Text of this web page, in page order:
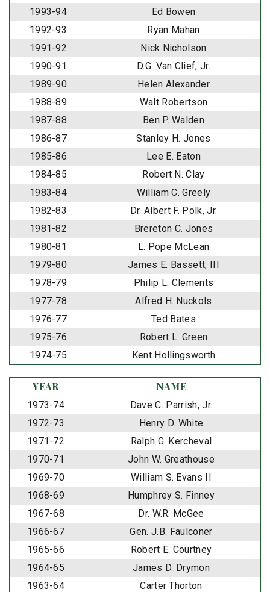
1993-94
Ed Bowen
1992-93
Ryan Mahan
1991-92
Nick Nicholson
1990-91
D.G. Van Clief, Jr.
1989-90
Helen Alexander
1988-89
Walt Robertson
1987-88
Ben P. Walden
1986-87
Stanley H. Jones
1985-86
Lee E. Eaton
1984-85
Robert N. Clay
1983-84
William C. Greely
1982-83
Dr. Albert F. Polk, Jr.
1981-82
Brereton C. Jones
1980-81
L. Pope McLean
1979-80
James E. Bassett, III
1978-79
Philip L. Clements
1977-78
Alfred H. Nuckols
1976-77
Ted Bates
1975-76
Robert L. Green
1974-75
Kent Hollingsworth
YEAR NAME
1973-74
Dave C. Parrish, Jr.
1972-73
Henry D. White
1971-72
Ralph G. Kercheval
1970-71
John W. Greathouse
1969-70
William S. Evans II
1968-69
Humphrey S. Finney
1967-68
Dr. W.R. McGee
1966-67
Gen. J.B. Faulconer
1965-66
Robert E. Courtney
1964-65
James D. Drymon
1963-64
Carter Thorton